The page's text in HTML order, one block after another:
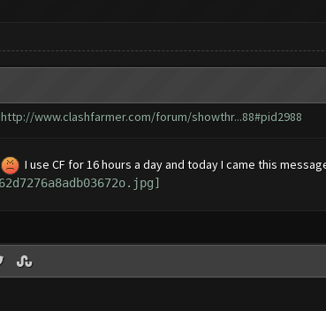
http://www.clashfarmer.com/forum/showthr...88#pid2988
I use CF for 16 hours a day and today I came this